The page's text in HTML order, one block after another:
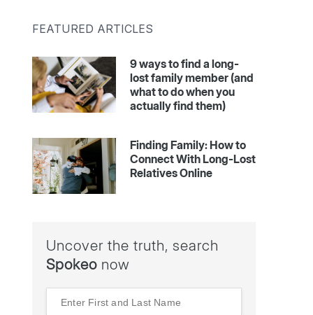
FEATURED ARTICLES
9 ways to find a long-
lost family member (and
what to do when you
actually find them)
Finding Family: How to
Connect With Long-Lost
Relatives Online
Uncover the truth, search
Spokeo now